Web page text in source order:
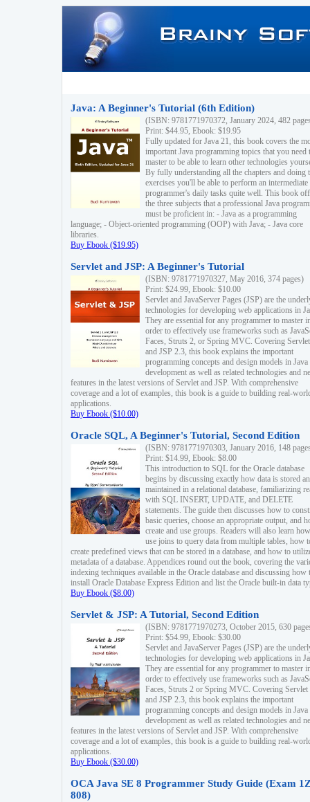
Java: A Beginner's Tutorial (6th Edition)
(ISBN: 9781771970372, January 2024, 482
Print: $44.95, Ebook: $19.95
Fully updated for Java 21, this book covers the
important Java programming topics that you need
master to be able to learn other technologies
By fully understanding all the chapters and doing
exercises you'll be able to perform an intermediate
programmer's daily tasks quite well. This book
the three subjects that a professional Java
must be proficient in: - Java as a programming
language; - Object-oriented programming (OOP) with Java; - Java core
libraries.
Buy Ebook ($19.95)
Servlet and JSP: A Beginner's Tutorial
(ISBN: 9781771970327, May 2016, 374 pages)
Print: $24.99, Ebook: $10.00
Servlet and JavaServer Pages (JSP) are the
technologies for developing web applications in
They are essential for any programmer to master
order to effectively use frameworks such as
Faces, Struts 2, or Spring MVC. Covering
and JSP 2.3, this book explains the important
programming concepts and design models in
development as well as related technologies and
features in the latest versions of Servlet and JSP. With comprehensive
coverage and a lot of examples, this book is a guide to building real-
applications.
Buy Ebook ($10.00)
Oracle SQL, A Beginner's Tutorial, Second Edition
(ISBN: 9781771970303, January 2016, 148
Print: $14.99, Ebook: $8.00
This introduction to SQL for the Oracle database
begins by discussing exactly how data is stored
maintained in a relational database, familiarizing
with SQL INSERT, UPDATE, and DELETE
statements. The guide then discusses how to
basic queries, choose an appropriate output, and
create and use groups. Readers will also learn
use joins to query data from multiple tables, how
create predefined views that can be stored in a database, and how to
metadata of a database. Appendices round out the book, covering the
indexing techniques available in the Oracle database and discussing how
install Oracle Database Express Edition and list the Oracle built-in data
Buy Ebook ($8.00)
Servlet & JSP: A Tutorial, Second Edition
(ISBN: 9781771970273, October 2015, 630
Print: $54.99, Ebook: $30.00
Servlet and JavaServer Pages (JSP) are the
technologies for developing web applications in
They are essential for any programmer to master
order to effectively use frameworks such as
Faces, Struts 2 or Spring MVC. Covering Servlet
and JSP 2.3, this book explains the important
programming concepts and design models in
development as well as related technologies and
features in the latest versions of Servlet and JSP. With comprehensive
coverage and a lot of examples, this book is a guide to building real-
applications.
Buy Ebook ($30.00)
OCA Java SE 8 Programmer Study Guide (Exam
808)